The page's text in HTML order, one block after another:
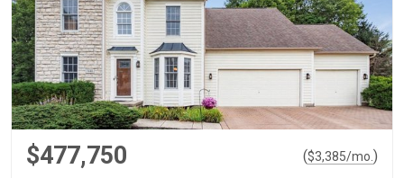
$477,750 ($3,385/mo. )